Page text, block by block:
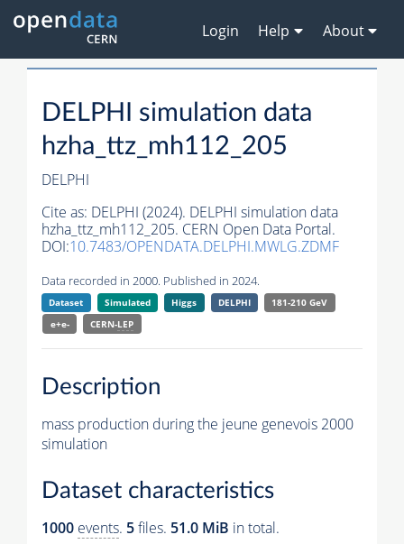
Login Help About
DELPHI simulation data
hzha_ttz_mh112_205
DELPHI
Cite as: DELPHI (2024). DELPHI simulation data
hzha_ttz_mh112_205. CERN Open Data Portal.
DOI:10.7483/OPENDATA.DELPHI.MWLG.ZDMF
Data recorded in 2000. Published in 2024.
Dataset Simulated Higgs DELPHI
181-210 GeV
e+e-
CERN-LEP
Description
mass production during the jeune genevois 2000
simulation
Dataset characteristics
1000 events. 5files. 51.0 MiB in total.